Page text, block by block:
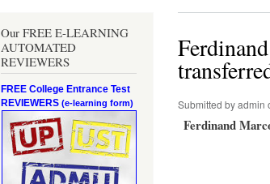
Our FREE E-LEARNING
AUTOMATED
REVIEWERS
FREE College Entrance Test
REVIEWERS (e-learning form) Submitted byadmin
Ferdinand